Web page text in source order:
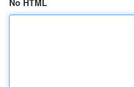
No HTML